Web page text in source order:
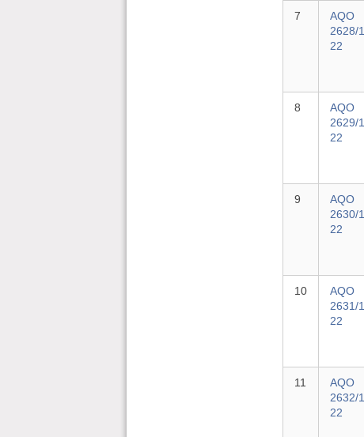
7
AQO
2628/
22
8
AQO
2629/
22
9
AQO
2630/
22
10
AQO
2631/
22
11
AQO
2632/
22